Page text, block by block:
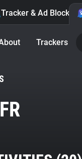
Tracker & Ad Blocker
Trackers